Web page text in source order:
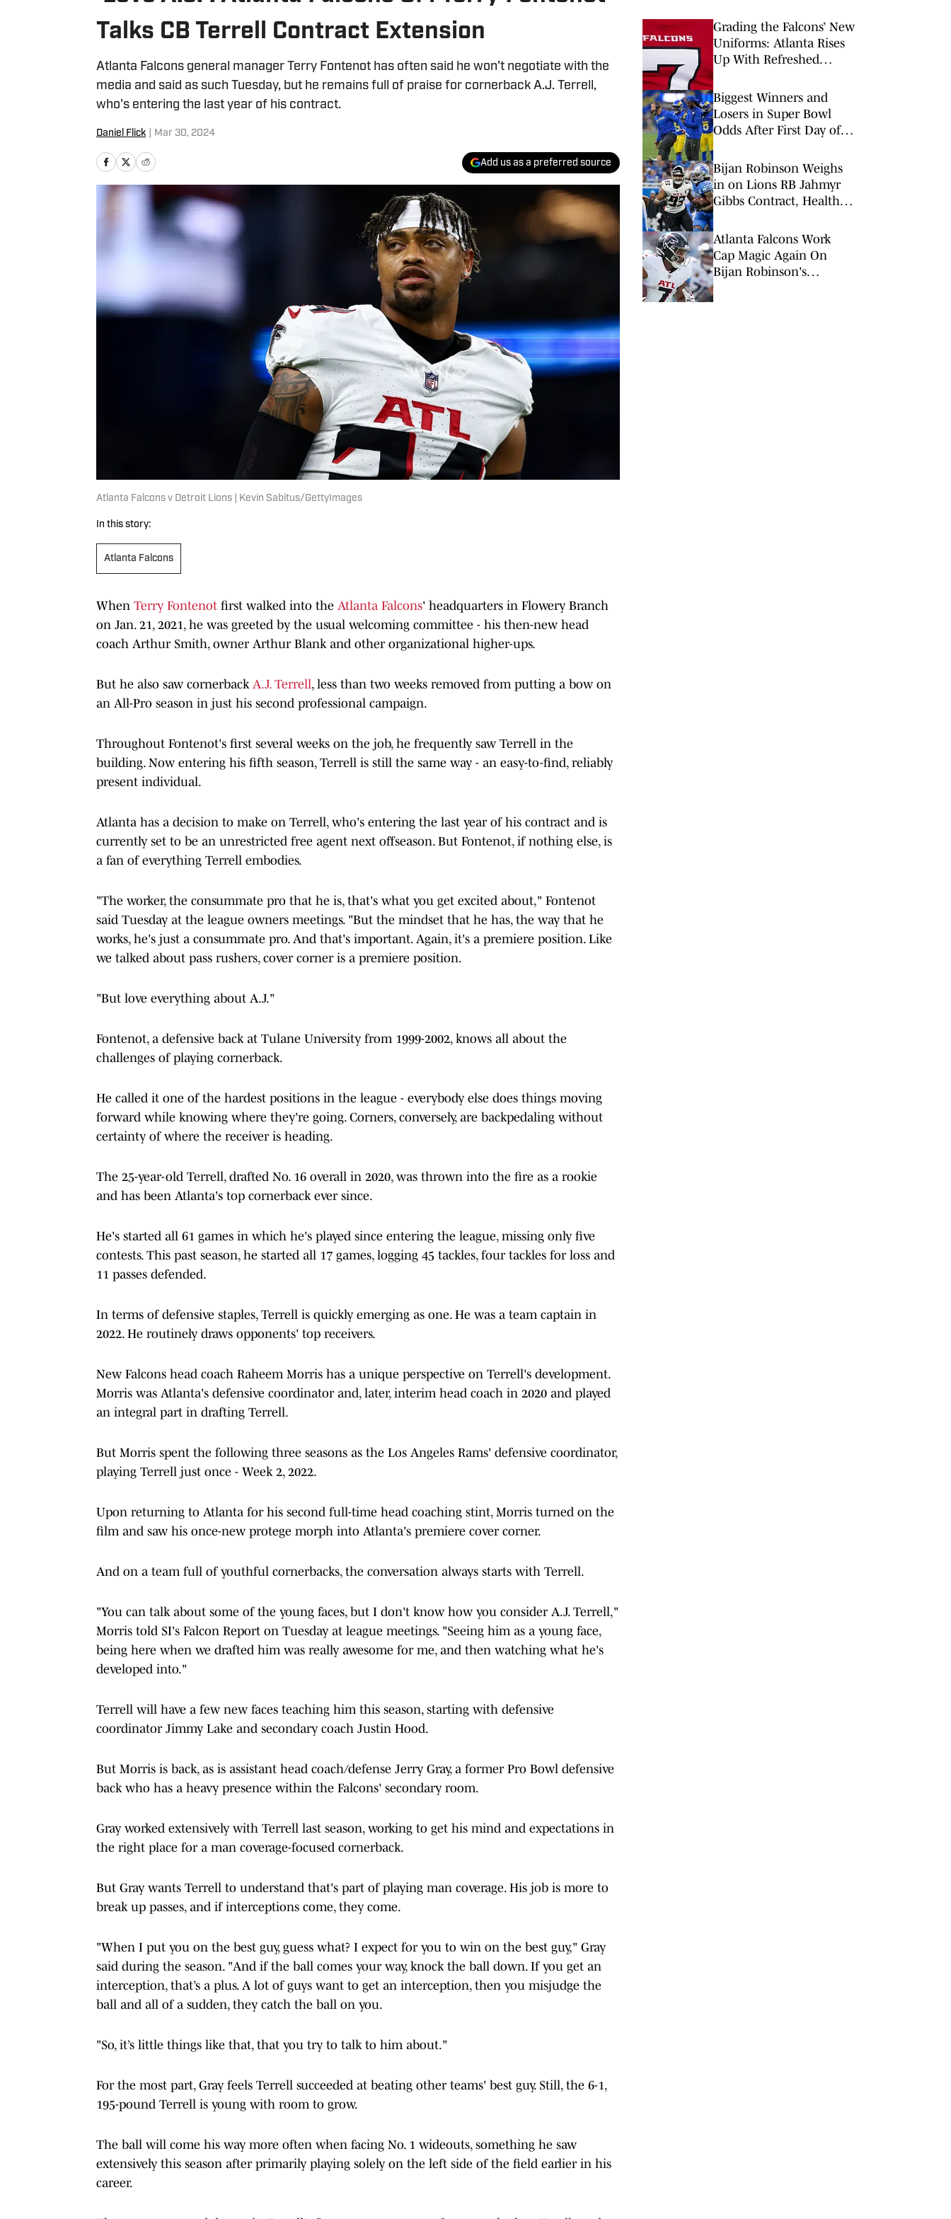
Talks CB Terrell Contract Extension
Atlanta Falcons general manager Terry Fontenot has often said he won't negotiate with the
media and said as such Tuesday, but he remains full of praise for cornerback A.J. Terrell,
who's entering the last year of his contract.
Daniel Flick Mar 30, 2024
Add us as a preferred source
Atlanta Falcons v Detroit Lions | Kevin Sabitus/GettyImages
In this story:
Atlanta Falcons
When Terry Fontenot first walked into the Atlanta Falcons' headquarters in Flowery Branch
on Jan. 21, 2021, he was greeted by the usual welcoming committee - his then-new head
coach Arthur Smith, owner Arthur Blank and other organizational higher-ups.
But he also saw cornerback A.J. Terrell, less than two weeks removed from putting a bow on
an All-Pro season in just his second professional campaign.
Throughout Fontenot's first several weeks on the job, he frequently saw Terrell in the
building. Now entering his fifth season, Terrell is still the same way - an easy-to-find, reliably
present individual.
Atlanta has a decision to make on Terrell, who's entering the last year of his contract and is
currently set to be an unrestricted free agent next offseason. But Fontenot, if nothing else, is
a fan of everything Terrell embodies.
"The worker, the consummate pro that he is, that's what you get excited about," Fontenot
said Tuesday at the league owners meetings. "But the mindset that he has, the way that he
works, he's just a consummate pro. And that's important. Again, it's a premiere position. Like
we talked about pass rushers, cover corner is a premiere position.
"But love everything about A.J."
Fontenot, a defensive back at Tulane University from 1999-2002, knows all about the
challenges of playing cornerback.
He called it one of the hardest positions in the league - everybody else does things moving
forward while knowing where they're going. Corners, conversely, are backpedaling without
certainty of where the receiver is heading.
The 25-year-old Terrell, drafted No. 16 overall in 2020, was thrown into the fire as a rookie
and has been Atlanta's top cornerback ever since.
He's started all 61 games in which he's played since entering the league, missing only five
contests. This past season, he started all 17 games, logging 45 tackles, four tackles for loss and
11 passes defended.
In terms of defensive staples, Terrell is quickly emerging as one. He was a team captain in
2022. He routinely draws opponents' top receivers.
New Falcons head coach Raheem Morris has a unique perspective on Terrell's development.
Morris was Atlanta's defensive coordinator and, later, interim head coach in 2020 and played
an integral part in drafting Terrell.
But Morris spent the following three seasons as the Los Angeles Rams' defensive coordinator,
playing Terrell just once - Week 2, 2022.
Upon returning to Atlanta for his second full-time head coaching stint, Morris turned on the
film and saw his once-new protege morph into Atlanta's premiere cover corner.
And on a team full of youthful cornerbacks, the conversation always starts with Terrell.
"You can talk about some of the young faces, but I don't know how you consider A.J. Terrell,"
Morris told SI's Falcon Report on Tuesday at league meetings. "Seeing him as a young face,
being here when we drafted him was really awesome for me, and then watching what he's
developed into."
Terrell will have a few new faces teaching him this season, starting with defensive
coordinator Jimmy Lake and secondary coach Justin Hood.
But Morris is back, as is assistant head coach/defense Jerry Gray, a former Pro Bowl defensive
back who has a heavy presence within the Falcons' secondary room.
Gray worked extensively with Terrell last season, working to get his mind and expectations in
the right place for a man coverage-focused cornerback.
But Gray wants Terrell to understand that's part of playing man coverage. His job is more to
break up passes, and if interceptions come, they come.
"When I put you on the best guy, guess what? I expect for you to win on the best guy," Gray
said during the season. "And if the ball comes your way, knock the ball down. If you get an
interception, that’s a plus. A lot of guys want to get an interception, then you misjudge the
ball and all of a sudden, they catch the ball on you.
"So, it’s little things like that, that you try to talk to him about."
For the most part, Gray feels Terrell succeeded at beating other teams' best guy. Still, the 6-1,
195-pound Terrell is young with room to grow.
The ball will come his way more often when facing No. 1 wideouts, something he saw
extensively this season after primarily playing solely on the left side of the field earlier in his
career.
Grading the Falcons’ New
Uniforms: Atlanta Rises
Up With Refreshed
Biggest Winners and
Losers in Super Bowl
Odds After First Day of
Bijan Robinson Weighs
in on Lions RB Jahmyr
Gibbs Contract, Healthy
Atlanta Falcons Work
Cap Magic Again On
Bijan Robinson's